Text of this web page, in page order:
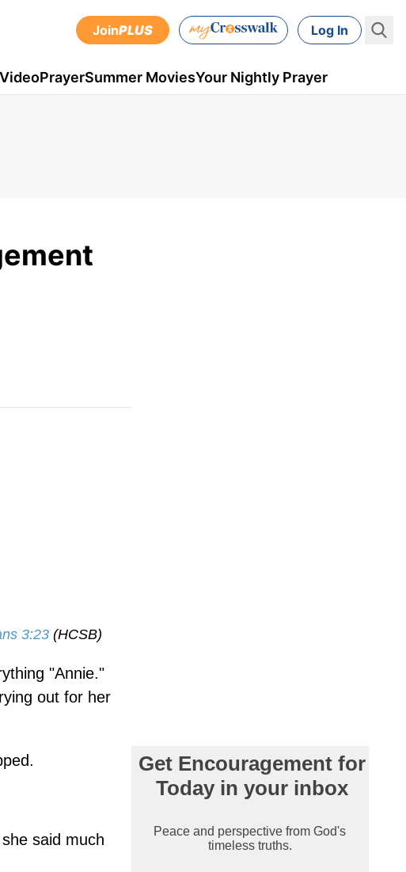
JoinPLUS Log In
VideoPrayerSummer MoviesYour Nightly Prayer
3:23 (HCSB)
"Annie."
out for her
said much